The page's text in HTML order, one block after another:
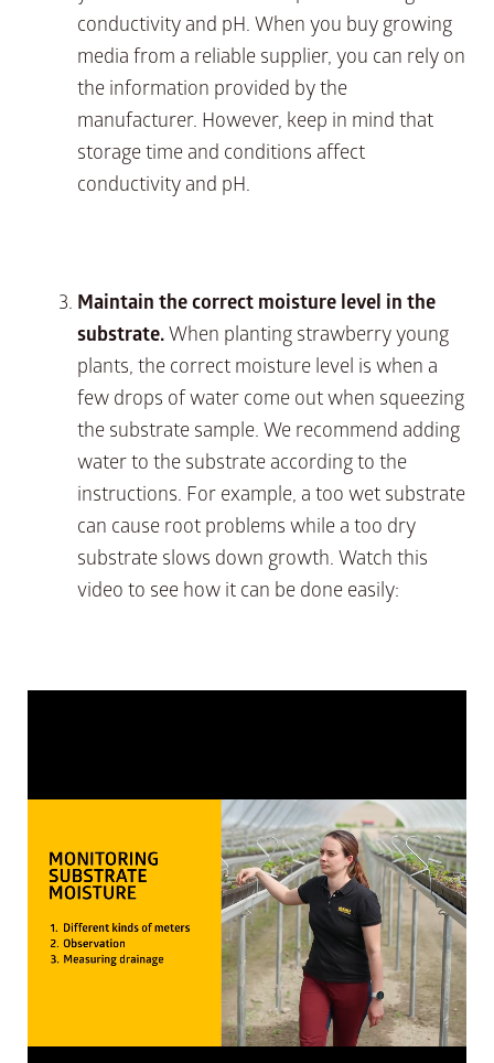
conductivity and pH. When you buy growing
media from a reliable supplier, you can rely on
the information provided by the
manufacturer. However, keep in mind that
storage time and conditions affect
conductivity and pH.
Maintain the correct moisture level in the
substrate.When planting strawberry young
plants, the correct moisture level is when a
few drops of water come out when squeezing
the substrate sample. We recommend adding
water to the substrate according to the
instructions. For example, a too wet substrate
can cause root problems while a too dry
substrate slows down growth. Watch this
video to see how it can be done easily: